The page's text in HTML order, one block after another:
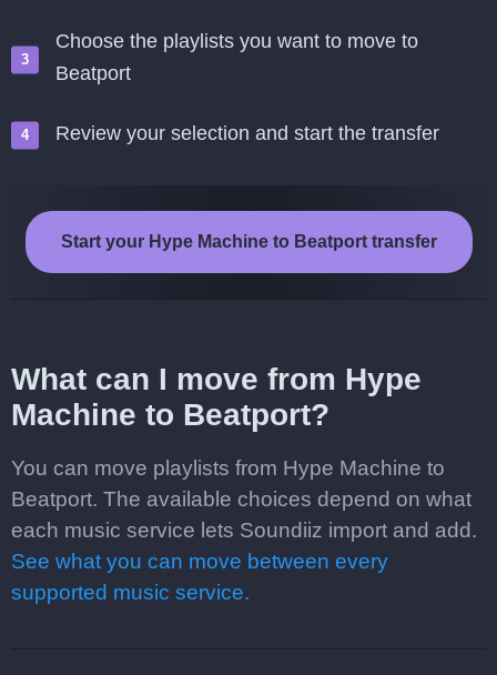
Choose the playlists you want to move to
Beatport
Review your selection and start the transfer
Start your Hype Machine to Beatport transfer
What can I move from Hype
Machine to Beatport?
You can move playlists from Hype Machine to
Beatport. The available choices depend on what
each music service lets Soundiiz import and add.
See what you can move between every
supported music service.